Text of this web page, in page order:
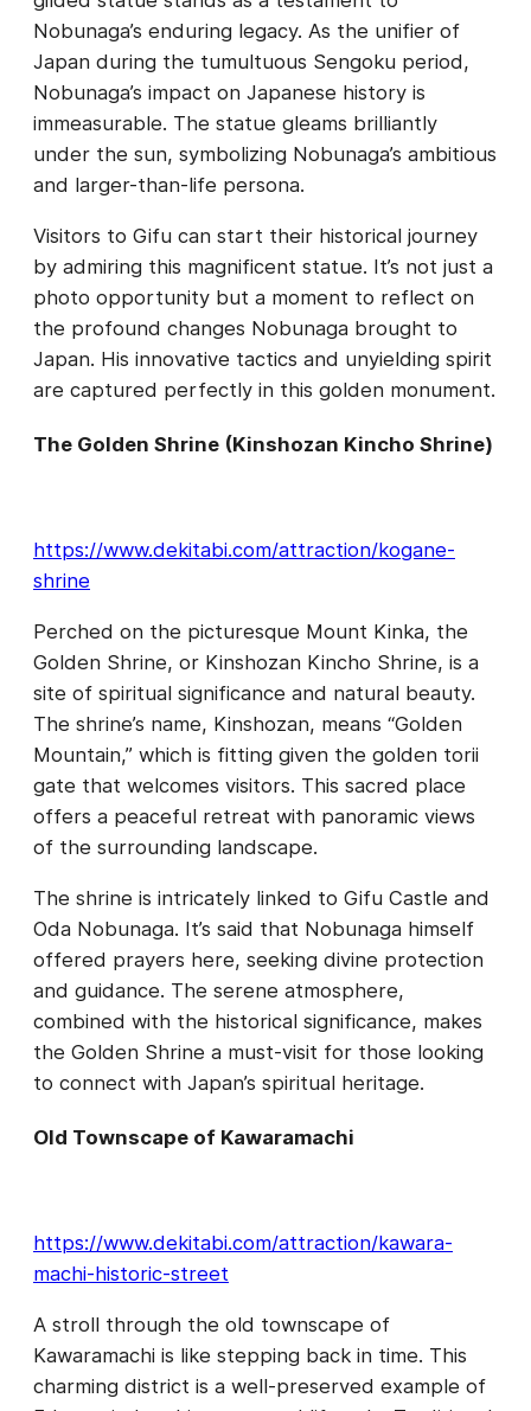
Nobunaga’s enduring legacy. As the unifier of
Japan during the tumultuous Sengoku period,
Nobunaga’s impact on Japanese history is
immeasurable. The statue gleams brilliantly
under the sun, symbolizing Nobunaga’s ambitious
and larger-than-life persona.
Visitors to Gifu can start their historical journey
by admiring this magnificent statue. It’s not just a
photo opportunity but a moment to reflect on
the profound changes Nobunaga brought to
Japan. His innovative tactics and unyielding spirit
are captured perfectly in this golden monument.
The Golden Shrine (Kinshozan Kincho Shrine)
https://www.dekitabi.com/attraction/kogane-
shrine
Perched on the picturesque Mount Kinka, the
Golden Shrine, or Kinshozan Kincho Shrine, is a
site of spiritual significance and natural beauty.
The shrine’s name, Kinshozan, means “Golden
Mountain,” which is fitting given the golden torii
gate that welcomes visitors. This sacred place
offers a peaceful retreat with panoramic views
of the surrounding landscape.
The shrine is intricately linked to Gifu Castle and
Oda Nobunaga. It’s said that Nobunaga himself
offered prayers here, seeking divine protection
and guidance. The serene atmosphere,
combined with the historical significance, makes
the Golden Shrine a must-visit for those looking
to connect with Japan’s spiritual heritage.
Old Townscape of Kawaramachi
https://www.dekitabi.com/attraction/kawara-
machi-historic-street
A stroll through the old townscape of
Kawaramachi is like stepping back in time. This
charming district is a well-preserved example of